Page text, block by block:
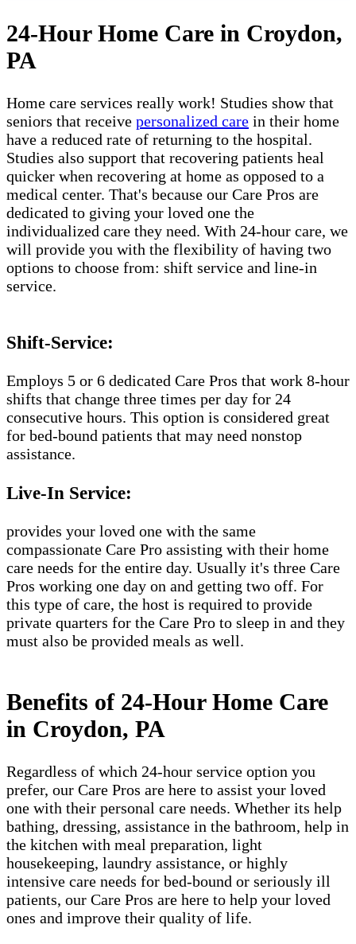
24-Hour Home Care in Croydon,
PA
Home care services really work! Studies show that
seniors that receive personalized care in their home
have a reduced rate of returning to the hospital.
Studies also support that recovering patients heal
quicker when recovering at home as opposed to a
medical center. That's because our Care Pros are
dedicated to giving your loved one the
individualized care they need. With 24-hour care, we
will provide you with the flexibility of having two
options to choose from: shift service and line-in
service.
Shift-Service:
Employs 5 or 6 dedicated Care Pros that work 8-hour
shifts that change three times per day for 24
consecutive hours. This option is considered great
for bed-bound patients that may need nonstop
assistance.
Live-In Service:
provides your loved one with the same
compassionate Care Pro assisting with their home
care needs for the entire day. Usually it's three Care
Pros working one day on and getting two off. For
this type of care, the host is required to provide
private quarters for the Care Pro to sleep in and they
must also be provided meals as well.
Benefits of 24-Hour Home Care
in Croydon, PA
Regardless of which 24-hour service option you
prefer, our Care Pros are here to assist your loved
one with their personal care needs. Whether its help
bathing, dressing, assistance in the bathroom, help in
the kitchen with meal preparation, light
housekeeping, laundry assistance, or highly
intensive care needs for bed-bound or seriously ill
patients, our Care Pros are here to help your loved
ones and improve their quality of life.